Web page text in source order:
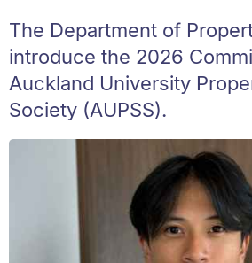
The Department of
introduce the 2026
Auckland University
Society (AUPSS).